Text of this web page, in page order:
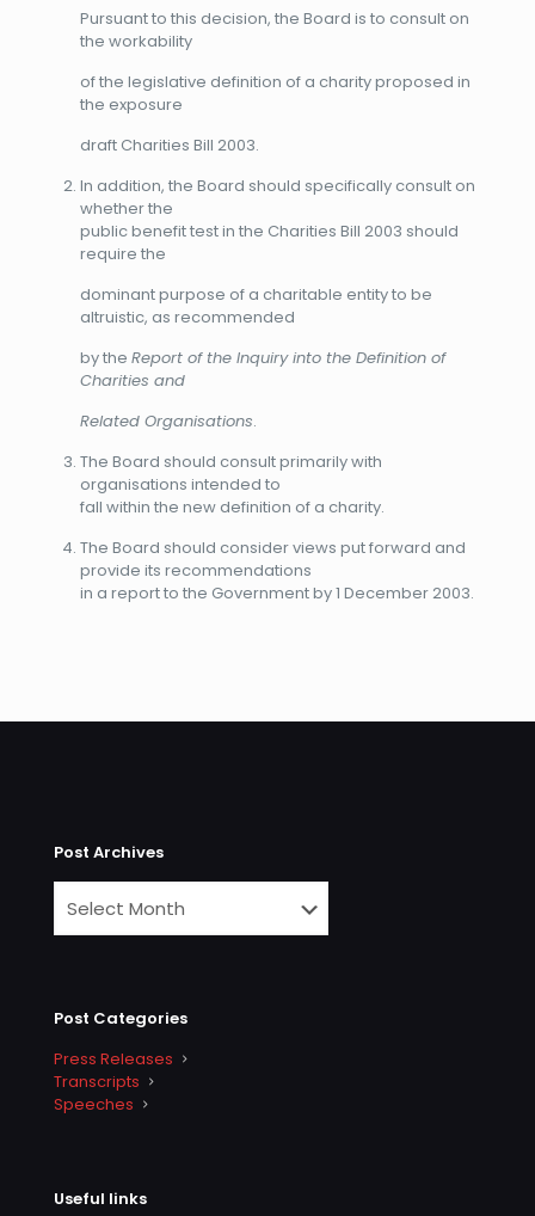
Pursuant to this decision, the Board is to consult on
the workability
of the legislative definition of a charity proposed in
the exposure
draft Charities Bill 2003.
In addition, the Board should specifically consult on
whether the
public benefit test in the Charities Bill 2003 should
require the
dominant purpose of a charitable entity to be
altruistic, as recommended
by the Report of the Inquiry into the Definition of
Charities and
Related Organisations.
The Board should consult primarily with
organisations intended to
fall within the new definition of a charity.
The Board should consider views put forward and
provide its recommendations
in a report to the Government by 1 December 2003.
Post Archives
Post Categories
Press Releases
Transcripts
Speeches
Useful links